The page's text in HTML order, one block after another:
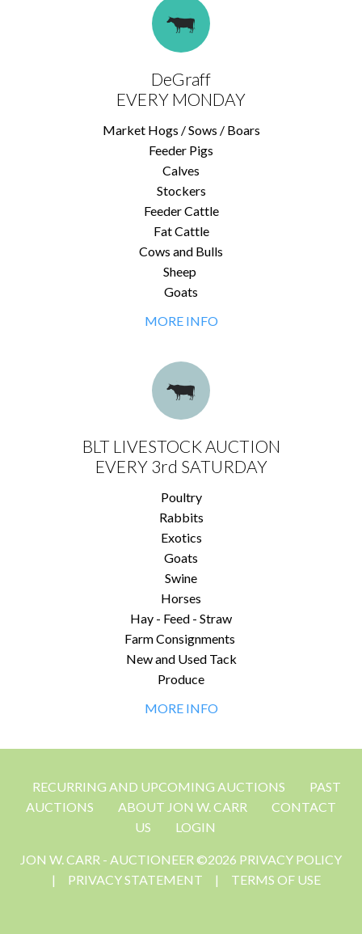
DeGraff
EVERY MONDAY
Market Hogs / Sows / Boars
Feeder Pigs
Calves
Stockers
Feeder Cattle
Fat Cattle
Cows and Bulls
Sheep
Goats
MORE INFO
BLT LIVESTOCK AUCTION
EVERY 3rd SATURDAY
Poultry
Rabbits
Exotics
Goats
Swine
Horses
Hay - Feed - Straw
Farm Consignments
New and Used Tack
Produce
MORE INFO
RECURRING AND UPCOMING AUCTIONS
PAST
AUCTIONS
ABOUT JON W. CARR
CONTACT
US
LOGIN
JON W. CARR - AUCTIONEER ©2026 PRIVACY POLICY
|
PRIVACY STATEMENT | TERMS OF USE